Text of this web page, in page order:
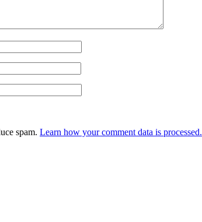
spam. Learn how your comment data is processed.